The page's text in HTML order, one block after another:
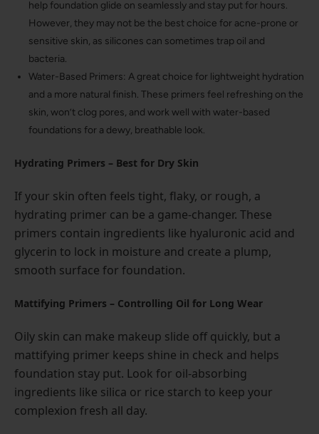
help foundation glide on seamlessly and stay put for hours.
However, they may not be the best choice for acne-prone or
sensitive skin, as silicones can sometimes trap oil and
bacteria.
Water-Based Primers: A great choice for lightweight hydration
and a more natural finish. These primers feel refreshing on the
skin, won’t clog pores, and work well with water-based
foundations for a dewy, breathable look.
Hydrating Primers – Best for Dry Skin
If your skin often feels tight, flaky, or rough, a
hydrating primer can be a game-changer. These
primers contain ingredients like hyaluronic acid and
glycerin to lock in moisture and create a plump,
smooth surface for foundation.
Mattifying Primers – Controlling Oil for Long Wear
Oily skin can make makeup slide off quickly, but a
mattifying primer keeps shine in check and helps
foundation stay put. Look for oil-absorbing
ingredients like silica or rice starch to keep your
complexion fresh all day.